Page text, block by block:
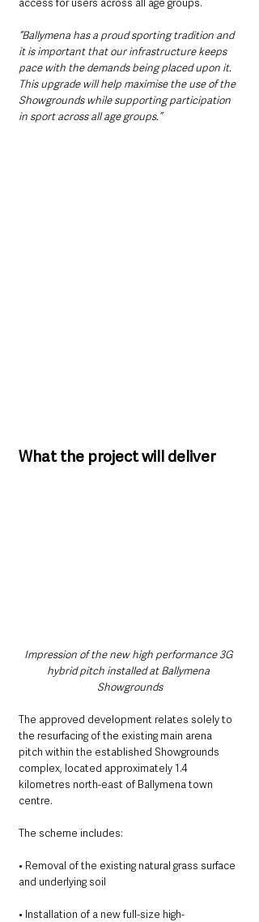
“Ballymena has a proud sporting tradition and
it is important that our infrastructure keeps
pace with the demands being placed upon it.
This upgrade will help maximise the use of the
Showgrounds while supporting participation
in sport across all age groups.”
What the project will deliver
Impression of the new high performance 3G
hybrid pitch installed at Ballymena
Showgrounds
The approved development relates solely to
the resurfacing of the existing main arena
pitch within the established Showgrounds
complex, located approximately 1.4
kilometres north-east of Ballymena town
centre.
The scheme includes:
• Removal of the existing natural grass surface
and underlying soil
• Installation of a new full-size high-